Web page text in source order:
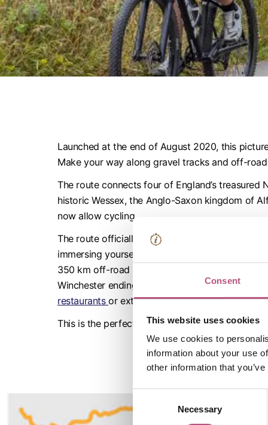
Consent
This website uses cookies
We use cookies to
information about your use
other information that
Selection
Necessary
Launched at the end of August 2020, this
Make your way along gravel tracks and off-
The route connects four of England’s treasured
historic Wessex, the Anglo-Saxon kingdom of
now allow cycling.
The route officially begins at the Westgate
immersing yourself in Winchester’s Tudor and
350 km off-road route will take you on a multi-
Winchester ending at the iconic King Alfred
restaurantsor extend your stay andbook a
This is the perfect staycation for any